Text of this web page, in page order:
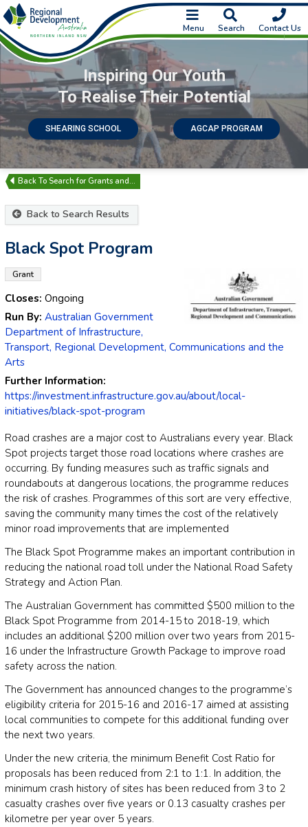
Menu Search Contact Us
Inspiring Our Youth
To Realise Their Potential
SHEARING SCHOOL AGCAP PROGRAM
Search for Grants and…
Back to Search Results
Black Spot Program
Grant
Closes: Ongoing
Run By: Australian Government
Department of Infrastructure,
Transport, Regional Development, Communications and the
Arts
Further Information:
https://investment.infrastructure.gov.au/about/local-
initiatives/black-spot-program
Road crashes are a major cost to Australians every year. Black
Spot projects target those road locations where crashes are
occurring. By funding measures such as traffic signals and
roundabouts at dangerous locations, the programme reduces
the risk of crashes. Programmes of this sort are very effective,
saving the community many times the cost of the relatively
minor road improvements that are implemented
The Black Spot Programme makes an important contribution in
reducing the national road toll under the National Road Safety
Strategy and Action Plan.
The Australian Government has committed $500 million to the
Black Spot Programme from 2014-15 to 2018-19, which
includes an additional $200 million over two years from 2015-
16 under the Infrastructure Growth Package to improve road
safety across the nation.
The Government has announced changes to the programme’s
eligibility criteria for 2015-16 and 2016-17 aimed at assisting
local communities to compete for this additional funding over
the next two years.
Under the new criteria, the minimum Benefit Cost Ratio for
proposals has been reduced from 2:1 to 1:1. In addition, the
minimum crash history of sites has been reduced from 3 to 2
casualty crashes over five years or 0.13 casualty crashes per
kilometre per year over 5 years.